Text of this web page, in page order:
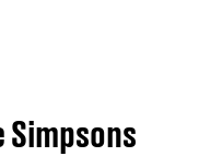
Simpsons